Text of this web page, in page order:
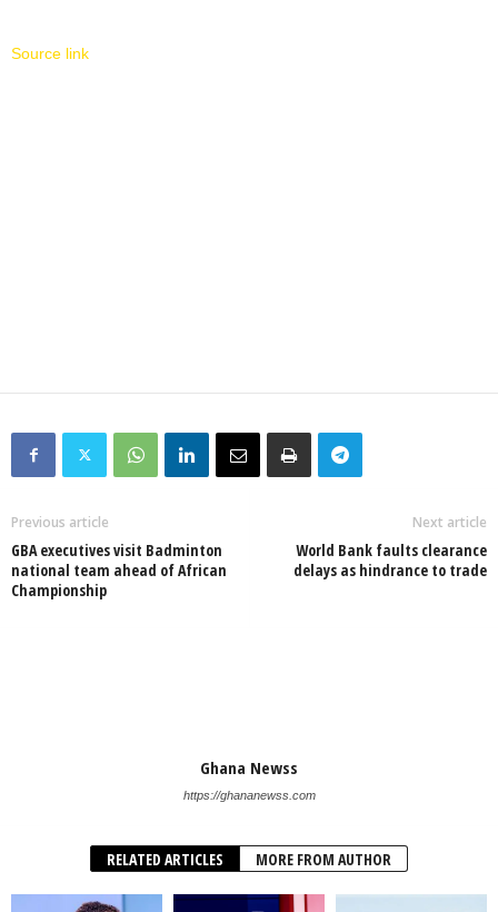
Source link
Previous article
GBA executives visit Badminton
national team ahead of African
Championship
Next article
World Bank faults clearance
delays as hindrance to trade
Ghana Newss
https://ghananewss.com
RELATED ARTICLES MORE FROM AUTHOR